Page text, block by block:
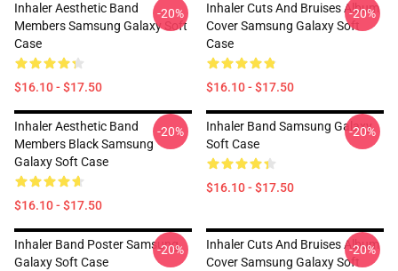
Inhaler Aesthetic Band
Members Samsung Galaxy Soft
Case
$16.10 - $17.50
-20%
Inhaler Cuts And Bruises Album
Cover Samsung Galaxy Soft
Case
$16.10 - $17.50
-20%
Inhaler Aesthetic Band
Members Black Samsung
Galaxy Soft Case
$16.10 - $17.50
-20%
Inhaler Band Samsung Galaxy
Soft Case
$16.10 - $17.50
-20%
Inhaler Band Poster Samsung
Galaxy Soft Case
-20%
Inhaler Cuts And Bruises Album
Cover Samsung Galaxy Soft
-20%